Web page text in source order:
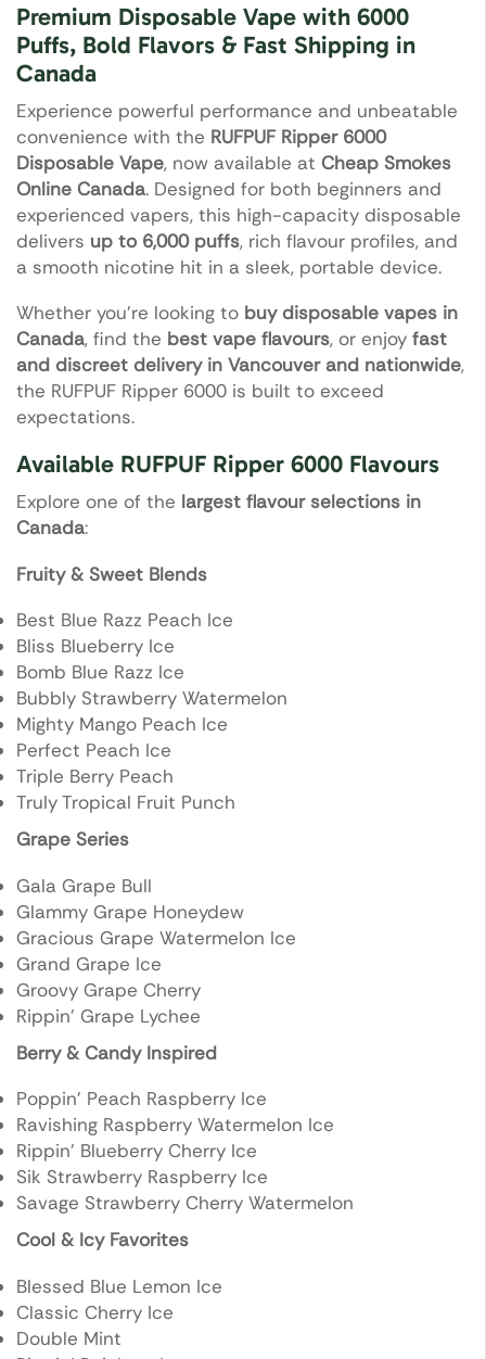
Premium Disposable Vape with 6000
Puffs, Bold Flavors & Fast Shipping in
Canada
Experience powerful performance and unbeatable
convenience with the RUFPUF Ripper 6000
Disposable Vape, now available at Cheap Smokes
Online Canada. Designed for both beginners and
experienced vapers, this high-capacity disposable
delivers up to 6,000 puffs, rich flavour profiles, and
a smooth nicotine hit in a sleek, portable device.
Whether you’re looking to buy disposable vapes in
Canada, find the best vape flavours, or enjoy fast
and discreet delivery in Vancouver and nationwide,
the RUFPUF Ripper 6000 is built to exceed
expectations.
Available RUFPUF Ripper 6000 Flavours
Explore one of the largest flavour selections in
Canada:
Fruity & Sweet Blends
Best Blue Razz Peach Ice
Bliss Blueberry Ice
Bomb Blue Razz Ice
Bubbly Strawberry Watermelon
Mighty Mango Peach Ice
Perfect Peach Ice
Triple Berry Peach
Truly Tropical Fruit Punch
Grape Series
Gala Grape Bull
Glammy Grape Honeydew
Gracious Grape Watermelon Ice
Grand Grape Ice
Groovy Grape Cherry
Rippin’ Grape Lychee
Berry & Candy Inspired
Poppin’ Peach Raspberry Ice
Ravishing Raspberry Watermelon Ice
Rippin’ Blueberry Cherry Ice
Sik Strawberry Raspberry Ice
Savage Strawberry Cherry Watermelon
Cool & Icy Favorites
Blessed Blue Lemon Ice
Classic Cherry Ice
Double Mint